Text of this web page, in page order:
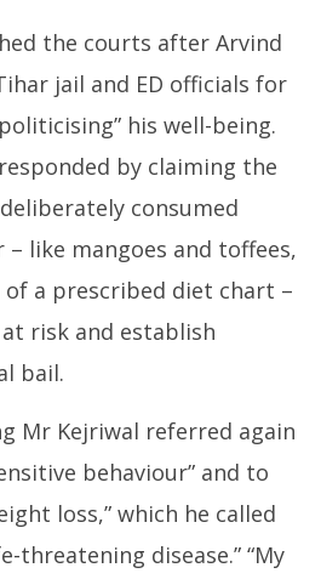
the courts after Arvind
jail and ED officials for
his well-being.
by claiming the
consumed
like mangoes and toffees,
a prescribed diet chart –
risk and establish
bail.
Mr Kejriwal referred again
behaviour” and to
loss,” which he called
threatening disease.” “My